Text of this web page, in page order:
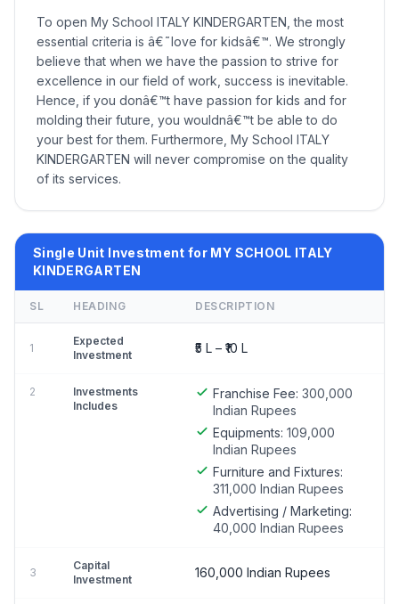
To open My School ITALY KINDERGARTEN, the most
essential criteria is â€˜love for kidsâ€™. We strongly
believe that when we have the passion to strive for
excellence in our field of work, success is inevitable.
Hence, if you donâ€™t have passion for kids and for
molding their future, you wouldnâ€™t be able to do
your best for them. Furthermore, My School ITALY
KINDERGARTEN will never compromise on the quality
of its services.
Single Unit Investment for MY SCHOOL ITALY
KINDERGARTEN
SL HEADING DESCRIPTION
1
Expected
Investment
₹5 L – ₹10 L
2
Investments
Includes
Franchise Fee: 300,000
Indian Rupees
Equipments: 109,000
Indian Rupees
Furniture and Fixtures:
311,000 Indian Rupees
Advertising / Marketing:
40,000 Indian Rupees
3
Capital
Investment
160,000 Indian Rupees